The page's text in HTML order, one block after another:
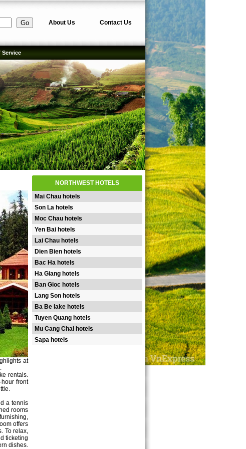
About Us Contact Us
Service
at
rentals.
front
a tennis
rooms
offers
To relax,
ticketing
dishes.
NORTHWEST HOTELS
Mai Chau hotels
Son La hotels
Moc Chau hotels
Yen Bai hotels
Lai Chau hotels
Dien Bien hotels
Bac Ha hotels
Ha Giang hotels
Ban Gioc hotels
Lang Son hotels
Ba Be lake hotels
Tuyen Quang hotels
Mu Cang Chai hotels
Sapa hotels